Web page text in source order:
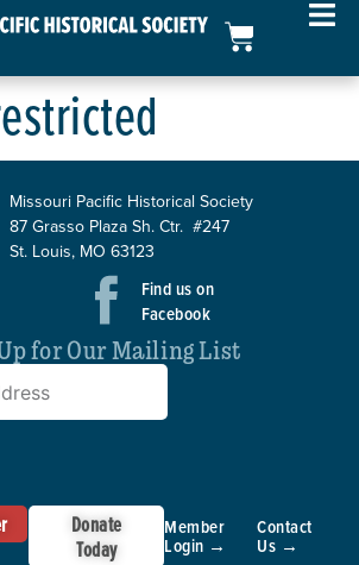
Missouri Pacific Historical Society
87 Grasso Plaza Sh. Ctr. #247
St. Louis, MO 63123
Find us on
Facebook
for Our Mailing List
Donate
Today
Member
Login →
Contact
Us →